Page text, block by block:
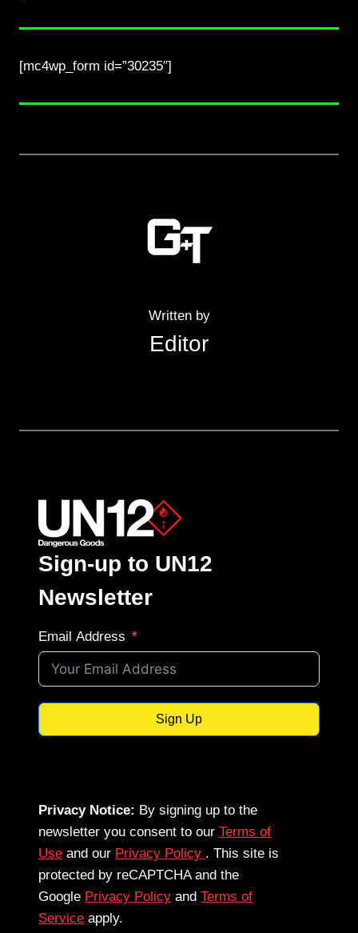
[mc4wp_form id=”30235″]
Written by
Editor
Sign-up to UN12
Newsletter
Email Address
Sign Up
Privacy Notice: By signing up to the
newsletter you consent to our Terms of
Use and our Privacy Policy . This site is
protected by reCAPTCHA and the
Google Privacy Policy and Terms of
Service apply.